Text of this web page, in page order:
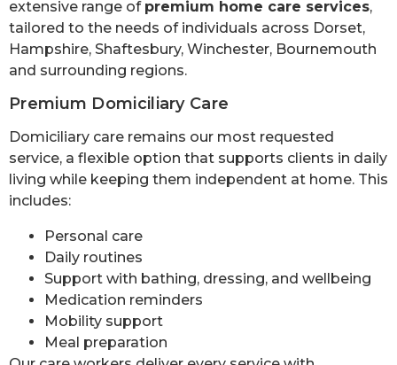
extensive range of premium home care services,
tailored to the needs of individuals across Dorset,
Hampshire, Shaftesbury, Winchester, Bournemouth
and surrounding regions.
Premium Domiciliary Care
Domiciliary care remains our most requested
service, a flexible option that supports clients in daily
living while keeping them independent at home. This
includes:
Personal care
Daily routines
Support with bathing, dressing, and wellbeing
Medication reminders
Mobility support
Meal preparation